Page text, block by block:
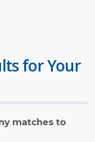
for Your
matches to